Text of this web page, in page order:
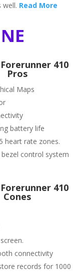
well. Read More
410
Pros
Maps
battery life
heart rate zones.
bezel control system
410
Cones
connectivity
records for 1000